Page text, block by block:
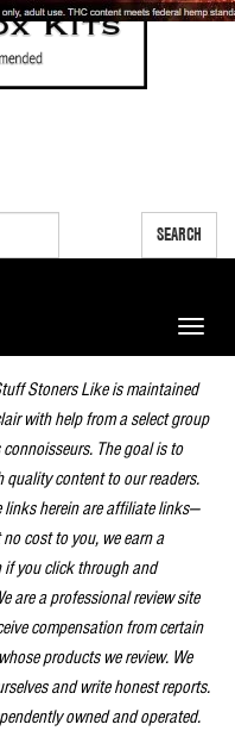
SEARCH
Toggle
Stoners Like is maintained
with help from a select group
The goal is to
quality content to our readers.
links herein are affiliate links—
cost to you, we earn a
if you click through and
are a professional review site
compensation from certain
products we review. We
and write honest reports.
owned and operated.